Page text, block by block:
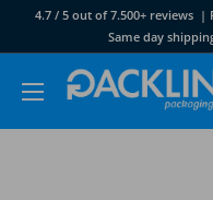
4.7 / 5 out of 7.500+ reviews |
Same day
Packlinq